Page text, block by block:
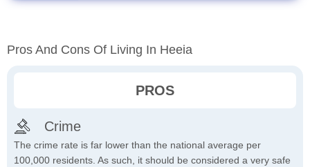
Pros And Cons Of Living In Heeia
PROS
Crime
The crime rate is far lower than the national average per
100,000 residents. As such, it should be considered a very safe